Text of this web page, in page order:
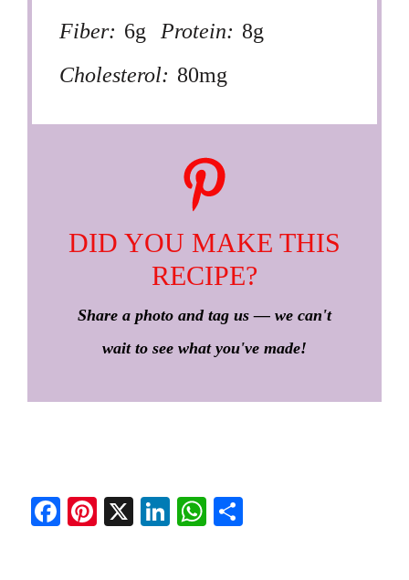
Fiber: 6g Protein: 8g
Cholesterol: 80mg
DID YOU MAKE THIS
RECIPE?
Share a photo and tag us — we can't
wait to see what you've made!
Fa
Pi
X
Li
W